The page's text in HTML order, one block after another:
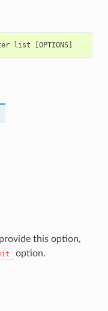
this option,
option.